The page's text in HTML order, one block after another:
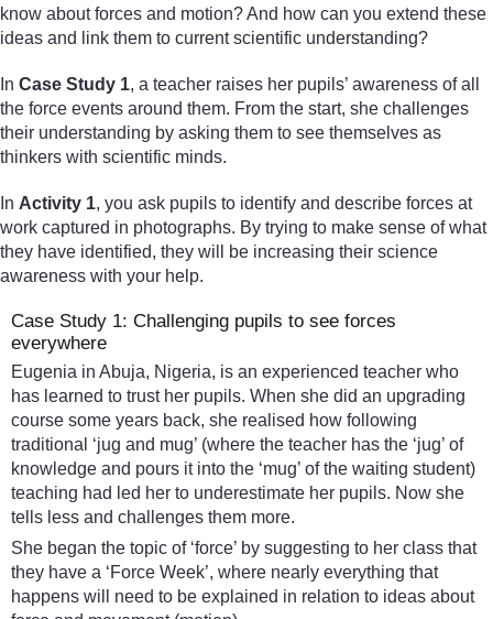
know about forces and motion? And how can you extend these
ideas and link them to current scientific understanding?
In Case Study 1, a teacher raises her pupils’ awareness of all
the force events around them. From the start, she challenges
their understanding by asking them to see themselves as
thinkers with scientific minds.
In Activity 1, you ask pupils to identify and describe forces at
work captured in photographs. By trying to make sense of what
they have identified, they will be increasing their science
awareness with your help.
Case Study 1: Challenging pupils to see forces
everywhere
Eugenia in Abuja, Nigeria, is an experienced teacher who
has learned to trust her pupils. When she did an upgrading
course some years back, she realised how following
traditional ‘jug and mug’ (where the teacher has the ‘jug’ of
knowledge and pours it into the ‘mug’ of the waiting student)
teaching had led her to underestimate her pupils. Now she
tells less and challenges them more.
She began the topic of ‘force’ by suggesting to her class that
they have a ‘Force Week’, where nearly everything that
happens will need to be explained in relation to ideas about